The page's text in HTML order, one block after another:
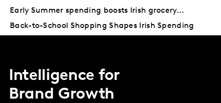
Early Summer spending boosts Irish grocery...
Back-to-School Shopping Shapes Irish Spending
Intelligence for
Brand Growth